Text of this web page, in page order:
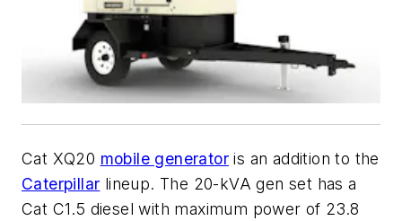
Cat XQ20 mobile generator is an addition to the
Caterpillar lineup. The 20-kVA gen set has a
Cat C1.5 diesel with maximum power of 23.8